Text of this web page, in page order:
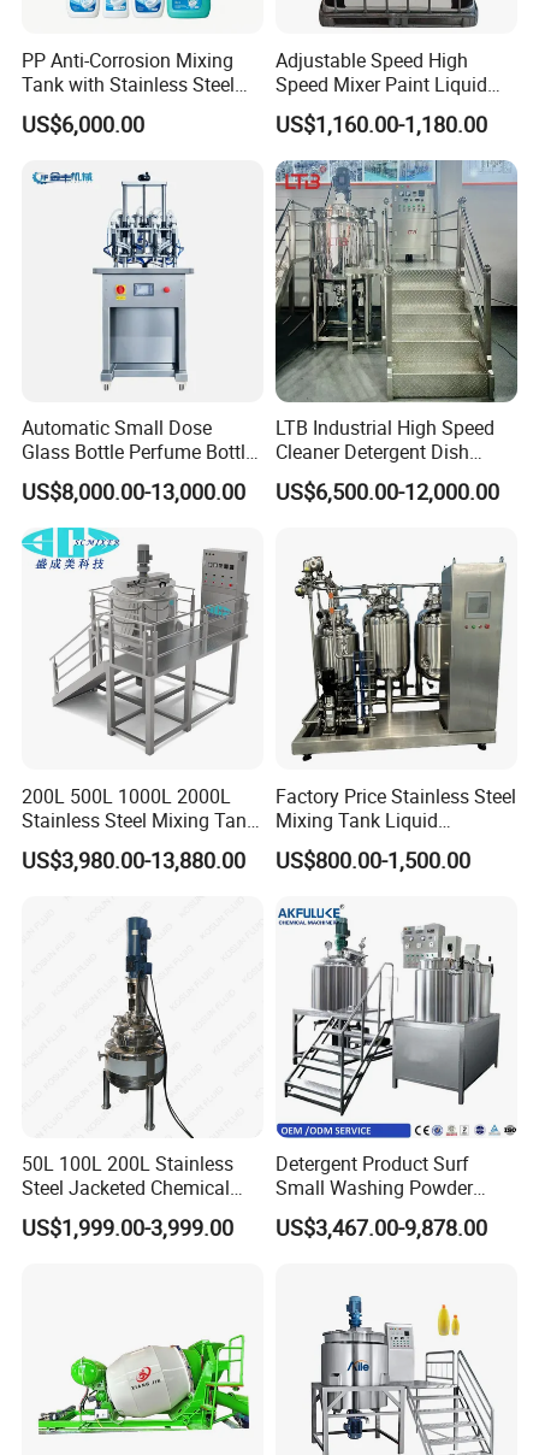
PP Anti-Corrosion Mixing
Tank with Stainless Steel
Stand, Single Stirring Vessel
for Toilet Cleaner Descaler
Alkali Liquid Making
US$6,000.00
Adjustable Speed High
Speed Mixer Paint Liquid
Agitator IBC Tank Mixer
US$1,160.00-1,180.00
Automatic Small Dose
Glass Bottle Perfume Bottle
Cleaning
Liquid/Water/Powder/Pure
Water/Juice Filling/Making
Machine
US$8,000.00-13,000.00
LTB Industrial High Speed
Cleaner Detergent Dish
Washing Liquid Soap
Homogenizer Agitator Body
Shampoo Equipment Mixer
US$6,500.00-12,000.00
200L 500L 1000L 2000L
Stainless Steel Mixing Tank
Emulsifying Homogenizer
Tank Electric Steam Heating
US$3,980.00-13,880.00
Factory Price Stainless Steel
Mixing Tank Liquid
Chemical Food Blending
Heating Mixer Tank with
US$800.00-1,500.00
50L 100L 200L Stainless
Steel Jacketed Chemical
Pressure Tank Crystlization
Reactor
US$1,999.00-3,999.00
Detergent Product Surf
Small Washing Powder
Making Machine Powder
Mixing Machine and
US$3,467.00-9,878.00